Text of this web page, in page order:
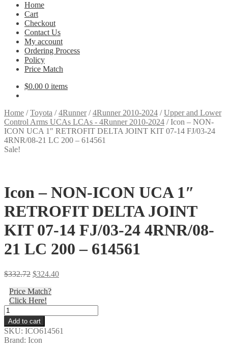
Home
Cart
Checkout
Contact Us
My account
Ordering Process
Policy
Price Match
$0.00 0 items
Home /Toyota /4Runner/4Runner 2010-2024 /Upper and Lower
Control Arms UCAs LCAs - 4Runner 2010-2024 /Icon – NON-
ICON UCA 1″ RETROFIT DELTA JOINT KIT 07-14 FJ/03-24
4RNR/08-21 LC 200 – 614561
Sale!
Icon – NON-ICON UCA 1″
RETROFIT DELTA JOINT
KIT 07-14 FJ/03-24 4RNR/08-
21 LC 200 – 614561
$332.72 Original
was:
$332.72.
$324.40Current
Price Match?
Click Here!
Icon
-
NON-
ICON
UCA
Add to cart
SKU: ICO614561
Brand: Icon